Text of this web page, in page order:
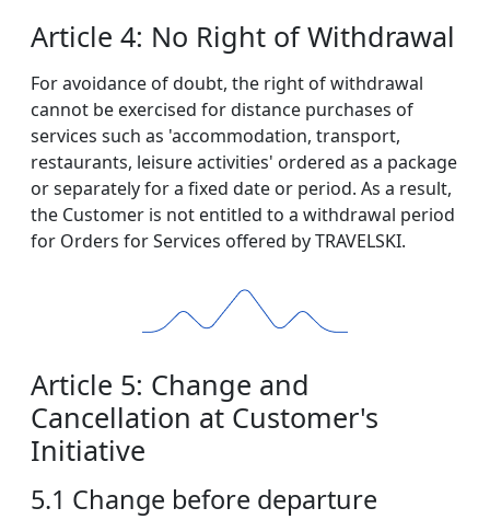
Article 4: No Right of Withdrawal
For avoidance of doubt, the right of withdrawal
cannot be exercised for distance purchases of
services such as 'accommodation, transport,
restaurants, leisure activities' ordered as a package
or separately for a fixed date or period. As a result,
the Customer is not entitled to a withdrawal period
for Orders for Services offered by TRAVELSKI.
Article 5: Change and
Cancellation at Customer's
Initiative
5.1 Change before departure